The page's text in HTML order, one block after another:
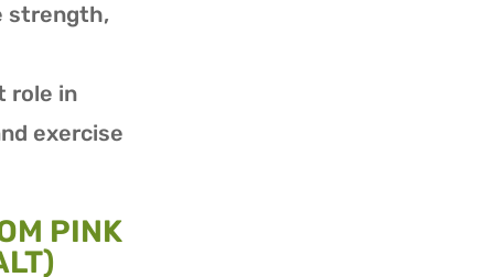
strength,
role in
exercise
PINK